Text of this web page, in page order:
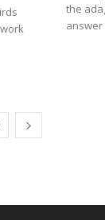
the
answer